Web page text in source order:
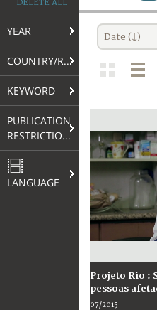
DELETE ALL
YEAR
COUNTRY/REGION
KEYWORD
PUBLICATION
RESTRICTIONS
LANGUAGE
Date (↓)
Projeto Rio :
pessoas
07/2015